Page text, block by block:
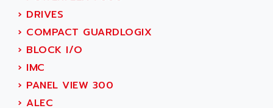
SE50
LTD12
MDLA
ACMD2
ACM
ADL EUROTECH
ADLEE POWERTRONIC
ADLINK
ADM ELECTRONIC
› DRIVES
› COMPACT GUARDLOGIX
› BLOCK I/O
› IMC
› PANEL VIEW 300
› ALEC